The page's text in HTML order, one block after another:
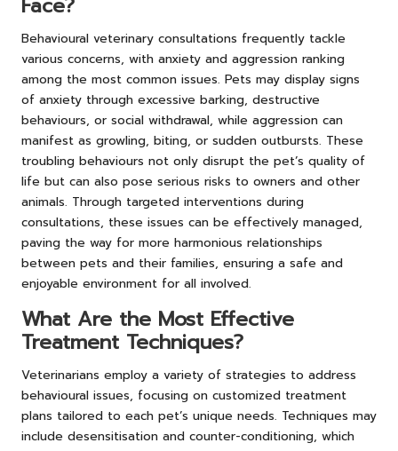
Behavioural veterinary consultations frequently tackle
various concerns, with anxiety and aggression ranking
among the most common issues. Pets may display signs
of anxiety through excessive barking, destructive
behaviours, or social withdrawal, while aggression can
manifest as growling, biting, or sudden outbursts. These
troubling behaviours not only disrupt the pet’s quality of
life but can also pose serious risks to owners and other
animals. Through targeted interventions during
consultations, these issues can be effectively managed,
paving the way for more harmonious relationships
between pets and their families, ensuring a safe and
enjoyable environment for all involved.
What Are the Most Effective
Treatment Techniques?
Veterinarians employ a variety of strategies to address
behavioural issues, focusing on customized treatment
plans tailored to each pet’s unique needs. Techniques may
include desensitisation and counter-conditioning, which